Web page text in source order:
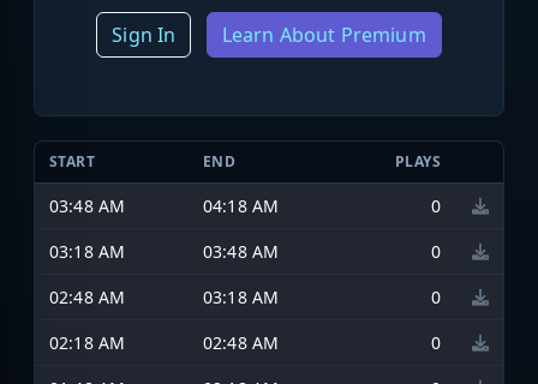
Sign In Learn About Premium
START END PLAYS
03:48 AM 04:18 AM
0
03:18 AM
03:48 AM
0
02:48 AM
03:18 AM
0
02:18 AM
02:48 AM
0